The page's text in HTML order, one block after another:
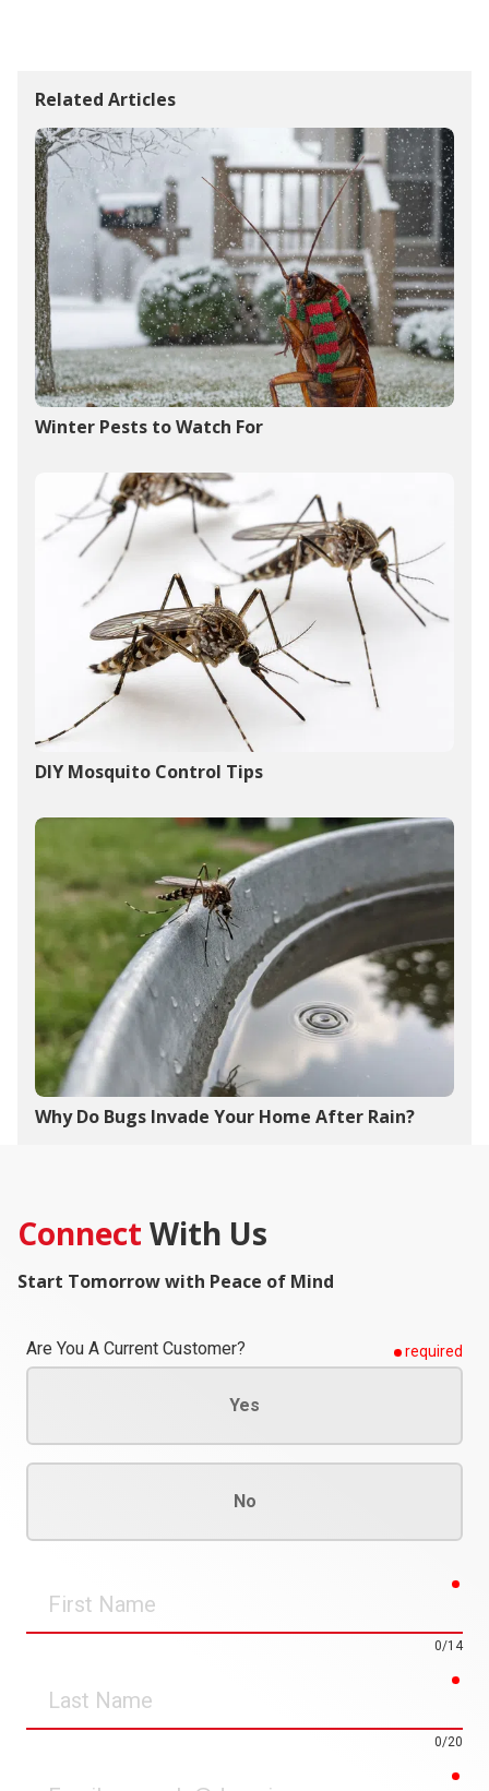
Related Articles
Winter Pests to Watch For
DIY Mosquito Control Tips
Why Do Bugs Invade Your Home After Rain?
Connect With Us
Start Tomorrow with Peace of Mind
Are You A Current Customer? required
Yes
No
Name
0/14
Name
0/20